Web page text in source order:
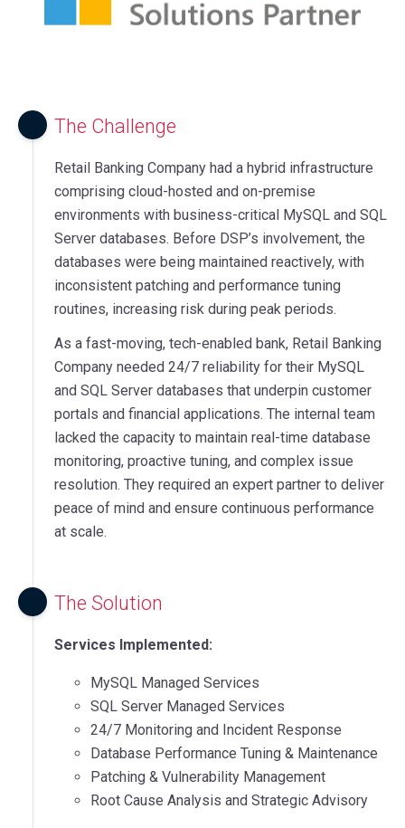
The Challenge
Retail Banking Company had a hybrid infrastructure
comprising cloud-hosted and on-premise
environments with business-critical MySQL and SQL
Server databases. Before DSP’s involvement, the
databases were being maintained reactively, with
inconsistent patching and performance tuning
routines, increasing risk during peak periods.
As a fast-moving, tech-enabled bank, Retail Banking
Company needed 24/7 reliability for their MySQL
and SQL Server databases that underpin customer
portals and financial applications. The internal team
lacked the capacity to maintain real-time database
monitoring, proactive tuning, and complex issue
resolution. They required an expert partner to deliver
peace of mind and ensure continuous performance
at scale.
The Solution
Services Implemented:
MySQL Managed Services
SQL Server Managed Services
24/7 Monitoring and Incident Response
Database Performance Tuning & Maintenance
Patching & Vulnerability Management
Root Cause Analysis and Strategic Advisory